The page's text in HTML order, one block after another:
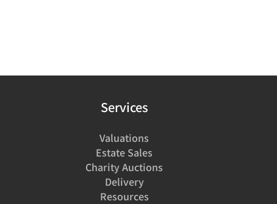
Services
Valuations
Estate Sales
Charity Auctions
Delivery
Resources